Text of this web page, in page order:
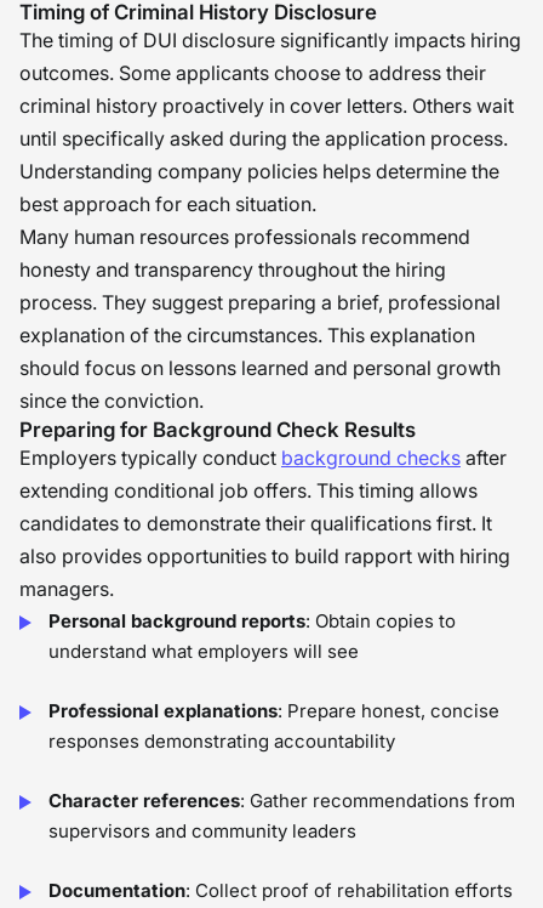
Timing of Criminal History Disclosure
The timing of DUI disclosure significantly impacts hiring
outcomes. Some applicants choose to address their
criminal history proactively in cover letters. Others wait
until specifically asked during the application process.
Understanding company policies helps determine the
best approach for each situation.
Many human resources professionals recommend
honesty and transparency throughout the hiring
process. They suggest preparing a brief, professional
explanation of the circumstances. This explanation
should focus on lessons learned and personal growth
since the conviction.
Preparing for Background Check Results
Employers typically conduct background checks after
extending conditional job offers. This timing allows
candidates to demonstrate their qualifications first. It
also provides opportunities to build rapport with hiring
managers.
Personal background reports: Obtain copies to
understand what employers will see
Professional explanations: Prepare honest, concise
responses demonstrating accountability
Character references: Gather recommendations from
supervisors and community leaders
Documentation: Collect proof of rehabilitation efforts